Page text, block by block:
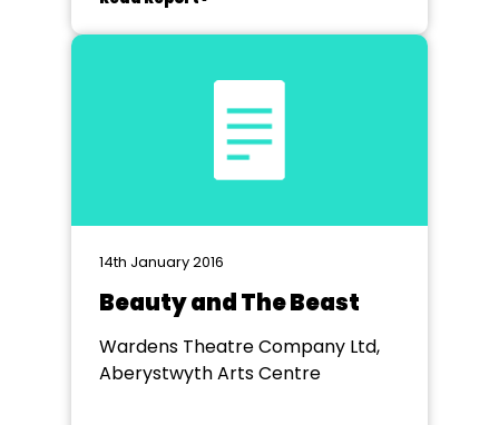
14th January 2016
Beauty and The Beast
Wardens Theatre Company Ltd,
Aberystwyth Arts Centre